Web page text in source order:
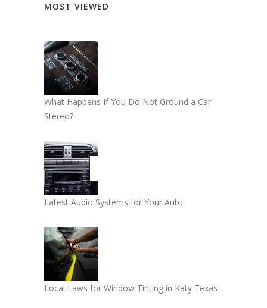
MOST VIEWED
What Happens If You Do Not Ground a Car
Stereo?
Latest Audio Systems for Your Auto
Local Laws for Window Tinting in Katy Texas